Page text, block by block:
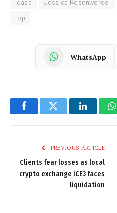
Icasa Jessica Rosenworcel
top
WhatsApp
FacebookTwitter LinkedIn
PREVIOUS ARTICLE
Clients fear losses as local
crypto exchange iCE3 faces
liquidation